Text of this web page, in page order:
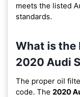
meets the listed
standards.
What is
2020 Audi
The proper oil
code. The 2020